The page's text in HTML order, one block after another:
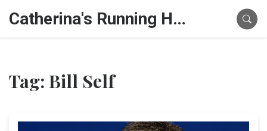
Catherina's Running Hub
Tag: Bill Self